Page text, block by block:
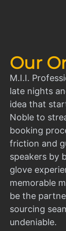
Our
M.I.I.
late nights
idea that
Noble to
booking
friction and
speakers by
glove
memorable
be the
sourcing
undeniable.